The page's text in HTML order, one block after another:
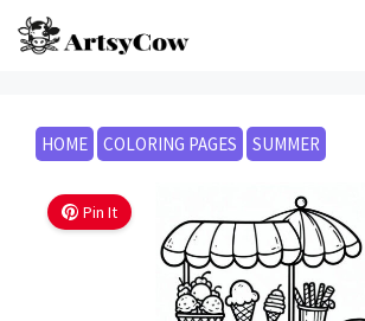
Skip
to
HOME COLORING PAGES SUMMER
Pin It